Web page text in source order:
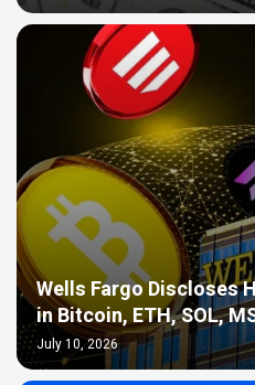
Wells Fargo Discloses
in Bitcoin, ETH, SOL,
July 10, 2026